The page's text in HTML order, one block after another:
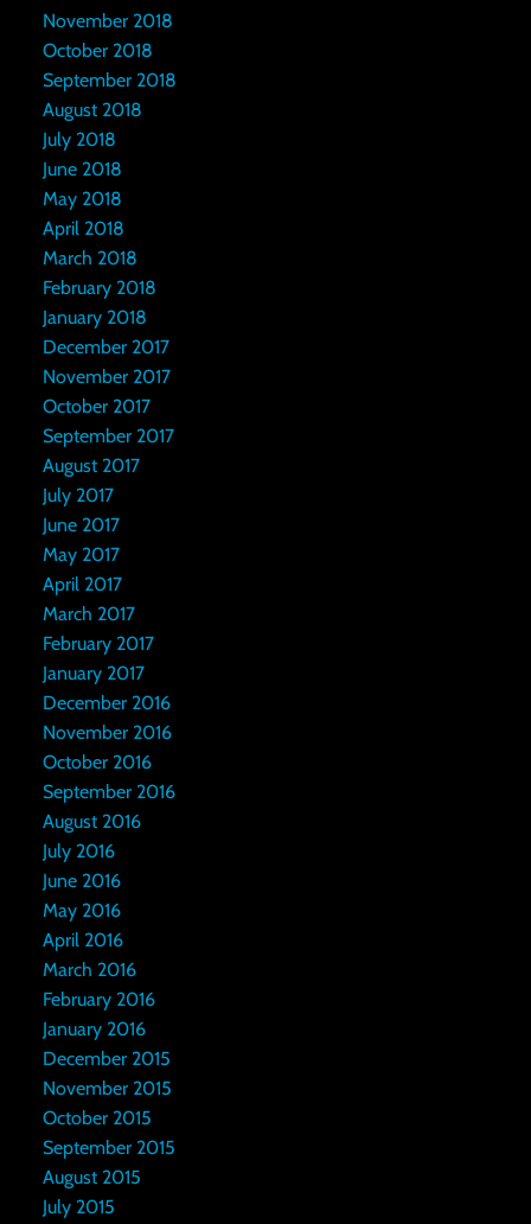
November 2018
October 2018
September 2018
August 2018
July 2018
June 2018
May 2018
April 2018
March 2018
February 2018
January 2018
December 2017
November 2017
October 2017
September 2017
August 2017
July 2017
June 2017
May 2017
April 2017
March 2017
February 2017
January 2017
December 2016
November 2016
October 2016
September 2016
August 2016
July 2016
June 2016
May 2016
April 2016
March 2016
February 2016
January 2016
December 2015
November 2015
October 2015
September 2015
August 2015
July 2015